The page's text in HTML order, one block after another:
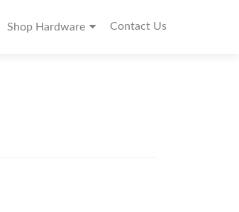
Shop Hardware Contact Us